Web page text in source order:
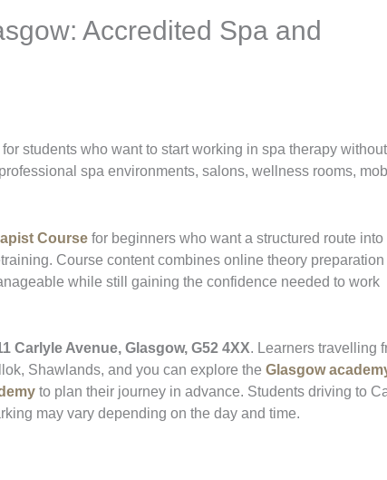
Accredited Spa and
students who want to start working in spa therapy
spa environments, salons, wellness rooms,
Coursefor beginners who want a structured route into
Course content combines online theory preparation
while still gaining the confidence needed to work
Carlyle Avenue, Glasgow, G52 4XX. Learners travelling
Shawlands, and you can explore the Glasgow
to plan their journey in advance. Students driving to
may vary depending on the day and time.